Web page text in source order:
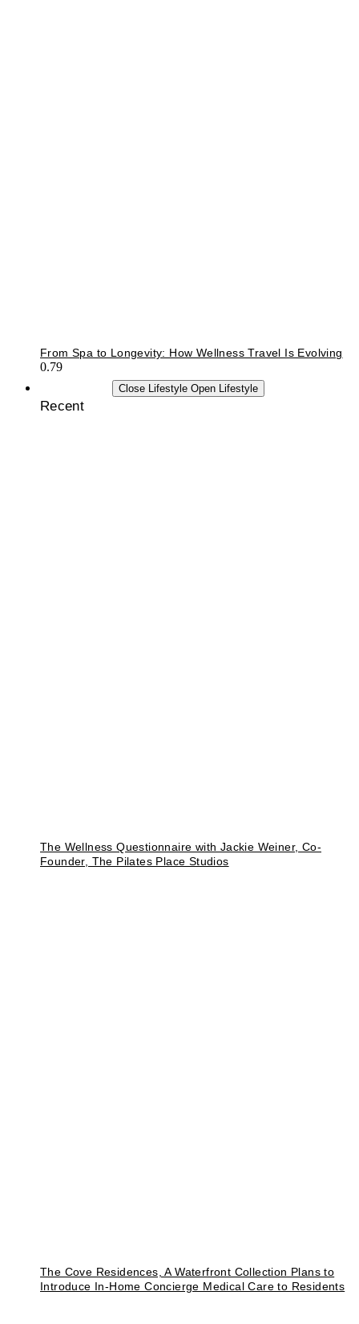
From Spa to Longevity: How Wellness Travel Is Evolving
Close Lifestyle Open Lifestyle
Recent
The Wellness Questionnaire with Jackie Weiner, Co-
Founder, The Pilates Place Studios
The Cove Residences, A Waterfront Collection Plans to
Introduce In-Home Concierge Medical Care to Residents